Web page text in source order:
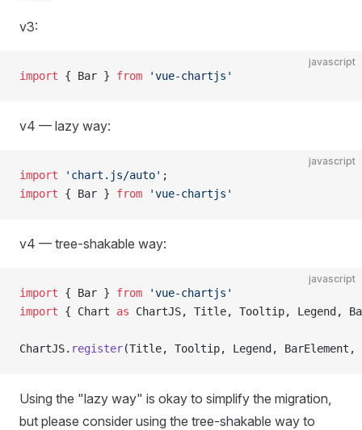
v3:
javascript
import { Bar } from 'vue-chartjs'
v4 — lazy way:
javascript
import 'chart.js/auto' ;
import { Bar } from 'vue-chartjs'
v4 — tree-shakable way:
javascript
import { Bar } from 'vue-chartjs'
import { Chart as ChartJS, Title, Tooltip, Legend,
ChartJS. register(Title, Tooltip, Legend, BarElement,
Using the "lazy way" is okay to simplify the migration,
but please consider using the tree-shakable way to